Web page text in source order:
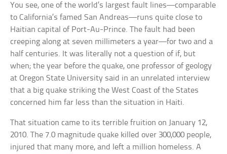
You see, one of the world’s largest fault lines—comparable
to California’s famed San Andreas—runs quite close to
Haitian capital of Port-Au-Prince. The fault had been
creeping along at seven millimeters a year—for two and a
half centuries. It was literally not a question of if, but
when; the year before the quake, one professor of geology
at Oregon State University said in an unrelated interview
that a big quake striking the West Coast of the States
concerned him far less than the situation in Haiti.
That situation came to its terrible fruition on January 12,
2010. The 7.0 magnitude quake killed over 300,000 people,
injured that many more, and left a million homeless. A